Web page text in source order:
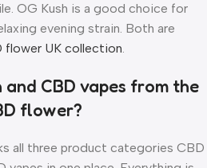
OG Kush is a good choice for
evening strain. Both are
flower UK collection.
and CBD vapes from the
flower?
all three product categories CBD